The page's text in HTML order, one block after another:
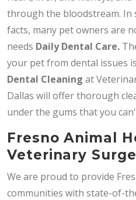
through the bloodstream.
facts, many pet owners are
needs DailyDental Care.
your pet from dental issues
Dental Cleaning at
Dallas will offer thorough
under the gums that you
Fresno Animal
Veterinary
We are proud to provide
communities with state-of-